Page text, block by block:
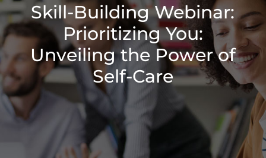
Skill-Building Webinar:
Prioritizing You:
Unveiling the Power of
Self-Care